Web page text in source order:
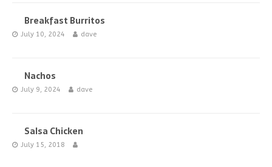
Breakfast Burritos
July 10, 2024 dave
Nachos
July 9, 2024 dave
Salsa Chicken
July 15, 2018